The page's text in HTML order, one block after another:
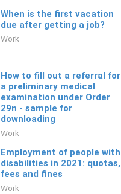
When is the first vacation
due after getting a job?
Work
How to fill out a referral for
a preliminary medical
examination under Order
29n - sample for
downloading
Work
Employment of people with
disabilities in 2021: quotas,
fees and fines
Work